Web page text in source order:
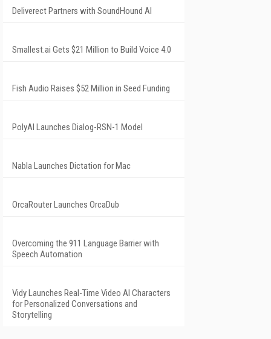
Deliverect Partners with SoundHound AI
Smallest.ai Gets $21 Million to Build Voice 4.0
Fish Audio Raises $52 Million in Seed Funding
PolyAI Launches Dialog-RSN-1 Model
Nabla Launches Dictation for Mac
OrcaRouter Launches OrcaDub
Overcoming the 911 Language Barrier with
Speech Automation
Vidy Launches Real-Time Video AI Characters
for Personalized Conversations and
Storytelling